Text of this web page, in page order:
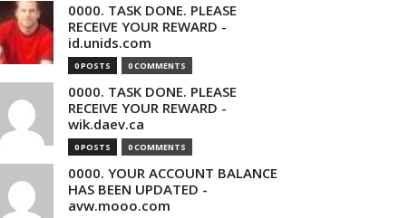
0000. TASK DONE. PLEASE
RECEIVE YOUR REWARD -
id.unids.com
0 POSTS 0 COMMENTS
0000. TASK DONE. PLEASE
RECEIVE YOUR REWARD -
wik.daev.ca
0 POSTS 0 COMMENTS
0000. YOUR ACCOUNT BALANCE
HAS BEEN UPDATED -
avw.mooo.com